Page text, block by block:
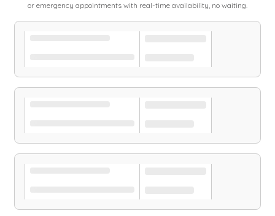
or emergency appointments with real-time availability, no waiting.